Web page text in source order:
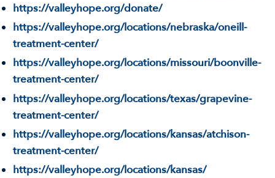
https://valleyhope.org/donate/
https://valleyhope.org/locations/nebraska/oneill-
treatment-center/
https://valleyhope.org/locations/missouri/boonville-
treatment-center/
https://valleyhope.org/locations/texas/grapevine-
treatment-center/
https://valleyhope.org/locations/kansas/atchison-
treatment-center/
https://valleyhope.org/locations/kansas/